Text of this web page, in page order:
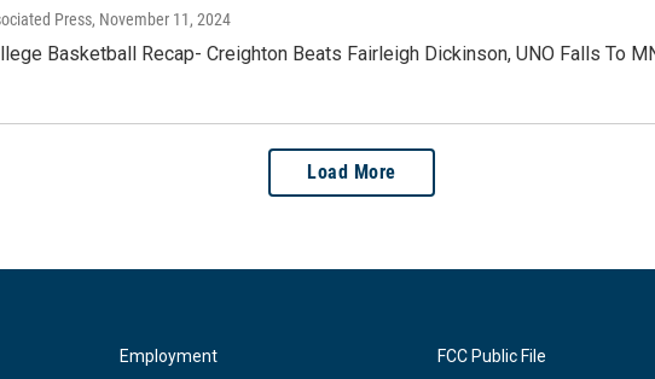
Press, November 11, 2024
Basketball Recap- Creighton Beats Fairleigh Dickinson, UNO Falls To
Load More
Employment FCC Public File